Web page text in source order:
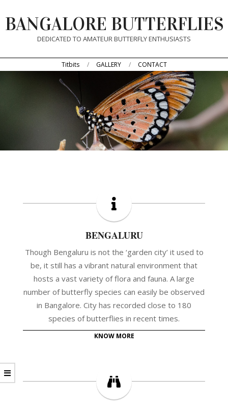
to
content
BANGALORE BUTTERFLIES
DEDICATED TO AMATEUR BUTTERFLY ENTHUSIASTS
Titbits GALLERY CONTACT
BENGALURU
Though Bengaluru is not the ‘garden city’ it used to
be, it still has a vibrant natural environment that
hosts a vast variety of flora and fauna. A large
number of butterfly species can easily be observed
in Bangalore. City has recorded close to 180
species of butterflies in recent times.
KNOW MORE